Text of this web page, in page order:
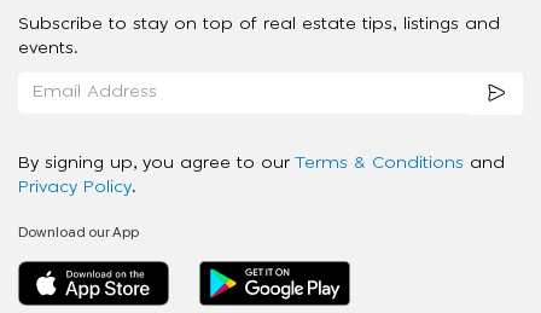
Subscribe to stay on top of real estate tips, listings and
events.
By signing up, you agree to our Terms & Conditions and
Privacy Policy.
Download our App